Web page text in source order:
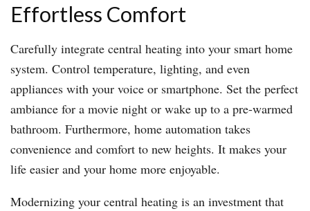
Effortless Comfort
Carefully integrate central heating into your smart home
system. Control temperature, lighting, and even
appliances with your voice or smartphone. Set the perfect
ambiance for a movie night or wake up to a pre-warmed
bathroom. Furthermore, home automation takes
convenience and comfort to new heights. It makes your
life easier and your home more enjoyable.
Modernizing your central heating is an investment that